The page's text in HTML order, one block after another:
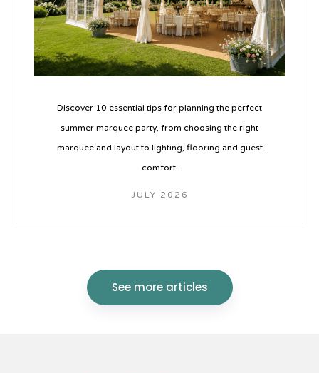
Discover 10 essential tips for planning the perfect
summer marquee party, from choosing the right
marquee and layout to lighting, flooring and guest
comfort.
JULY 2026
See more articles